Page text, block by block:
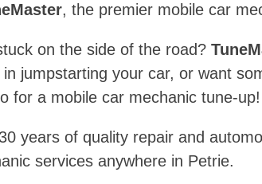
, the premier mobile car
on the side of the road?
jumpstarting your car, or want
for a mobile car mechanic tune-up!
years of quality repair and
services anywhere in Petrie.